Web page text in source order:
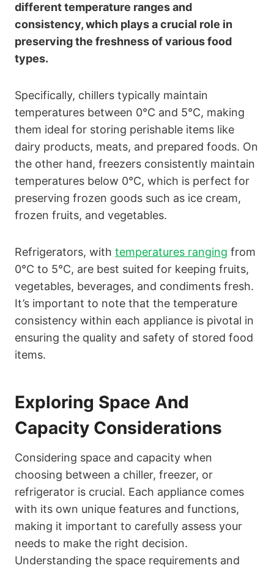
different temperature ranges and
consistency, which plays a crucial role in
preserving the freshness of various food
types.
Specifically, chillers typically maintain
temperatures between 0°C and 5°C, making
them ideal for storing perishable items like
dairy products, meats, and prepared foods. On
the other hand, freezers consistently maintain
temperatures below 0°C, which is perfect for
preserving frozen goods such as ice cream,
frozen fruits, and vegetables.
Refrigerators, with temperatures ranging from
0°C to 5°C, are best suited for keeping fruits,
vegetables, beverages, and condiments fresh.
It’s important to note that the temperature
consistency within each appliance is pivotal in
ensuring the quality and safety of stored food
items.
Exploring Space And
Capacity Considerations
Considering space and capacity when
choosing between a chiller, freezer, or
refrigerator is crucial. Each appliance comes
with its own unique features and functions,
making it important to carefully assess your
needs to make the right decision.
Understanding the space requirements and